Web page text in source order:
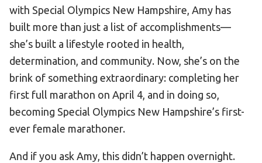
FAQs
with Special Olympics New Hampshire, Amy has
built more than just a list of accomplishments—
she’s built a lifestyle rooted in health,
determination, and community. Now, she’s on the
brink of something extraordinary: completing her
first full marathon on April 4, and in doing so,
becoming Special Olympics New Hampshire’s first-
ever female marathoner.
And if you ask Amy, this didn’t happen overnight.